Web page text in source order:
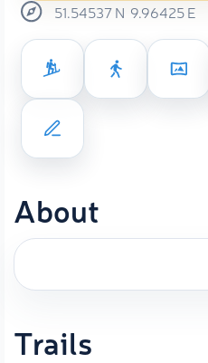
51.54537N 9.96425E
About
Trails